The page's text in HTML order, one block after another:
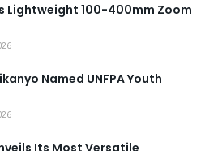
Lightweight 100-400mm Zoom
Named UNFPA Youth
Its Most Versatile